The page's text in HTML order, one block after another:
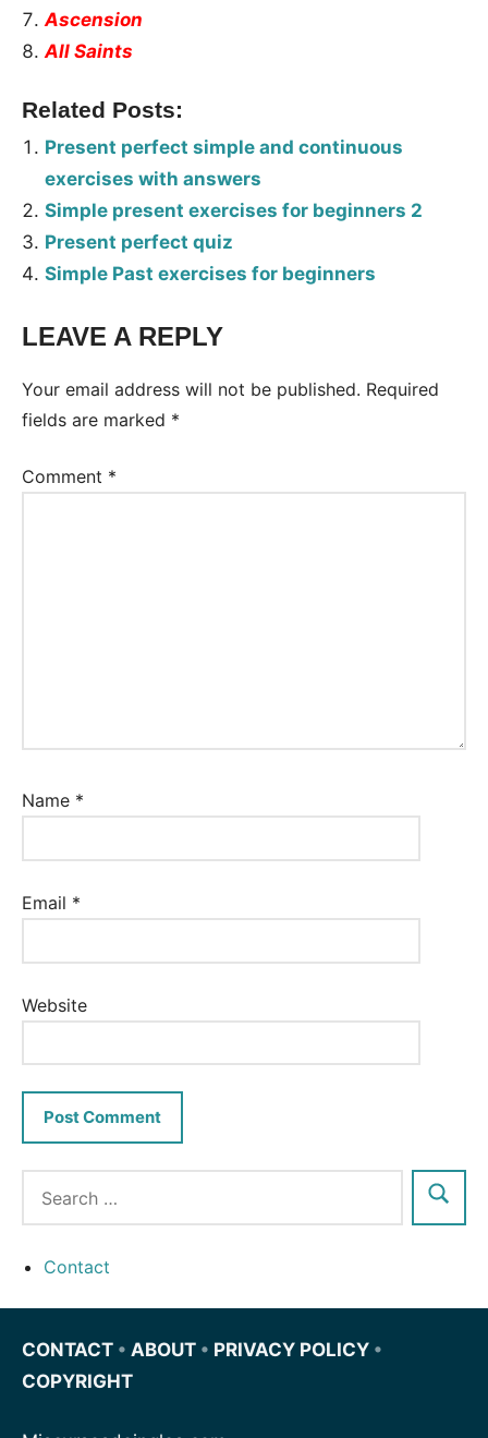
Ascension
All Saints
Related Posts:
Present perfect simple and continuous
exercises with answers
Simple present exercises for beginners 2
Present perfect quiz
Simple Past exercises for beginners
Tags:
LEAVE A REPLY
Your email address will not be published. Required
fields are marked *
Comment *
Name *
Email *
Website
Contact
CONTACT • ABOUT • PRIVACY POLICY •
COPYRIGHT